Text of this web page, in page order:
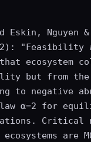
Eskin, Nguyen
"Feasibility
ecosystem
but from
to negative
α=2 for
Critical
are